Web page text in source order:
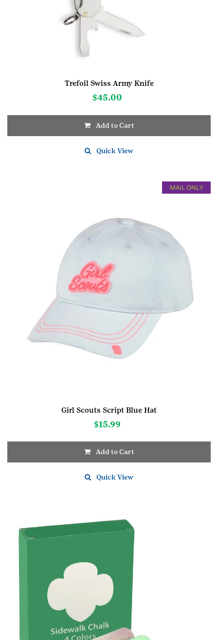
Trefoil Swiss Army Knife
$45.00
Add to Cart
Quick View
MAIL ONLY
Girl Scouts Script Blue Hat
$15.99
Add to Cart
Quick View